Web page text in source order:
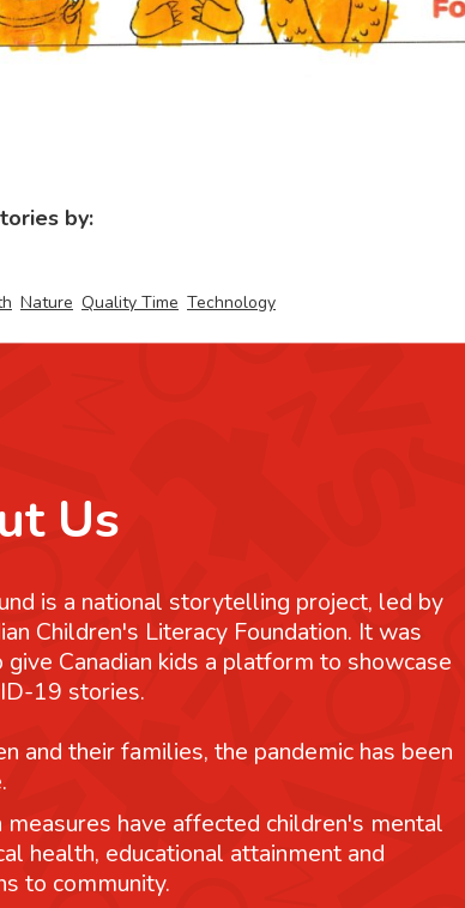
by:
Nature Quality Time Technology
Us
is a national storytelling project, led by
Children's Literacy Foundation. It was
give Canadian kids a platform to showcase
19 stories.
and their families, the pandemic has been
measures have affected children's mental
health, educational attainment and
to community.